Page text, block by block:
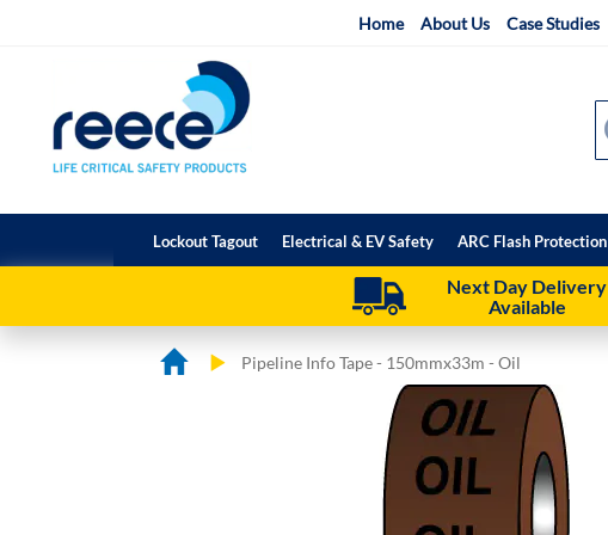
Home About Us Case Studies
Lockout Tagout Electrical & EV Safety ARC Flash Protection
Next Day Delivery
Available
Pipeline Info Tape - 150mmx33m - Oil